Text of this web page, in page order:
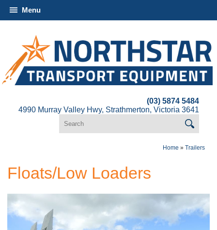
Menu
(03) 5874 5484
4990 Murray Valley Hwy, Strathmerton, Victoria 3641
Home » Trailers
Floats/Low Loaders